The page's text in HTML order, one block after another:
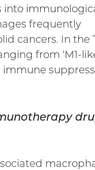
into
frequently
cancers. In the
from ‘M1-
immune